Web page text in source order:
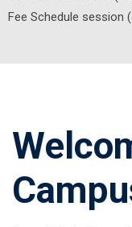
Fee Schedule session